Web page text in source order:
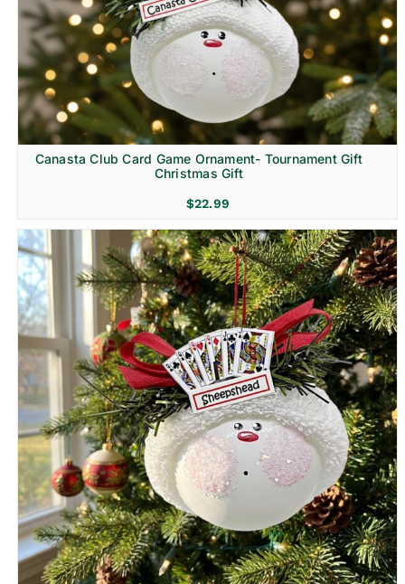
Canasta Club Card Game Ornament- Tournament Gift
Christmas Gift
$22.99